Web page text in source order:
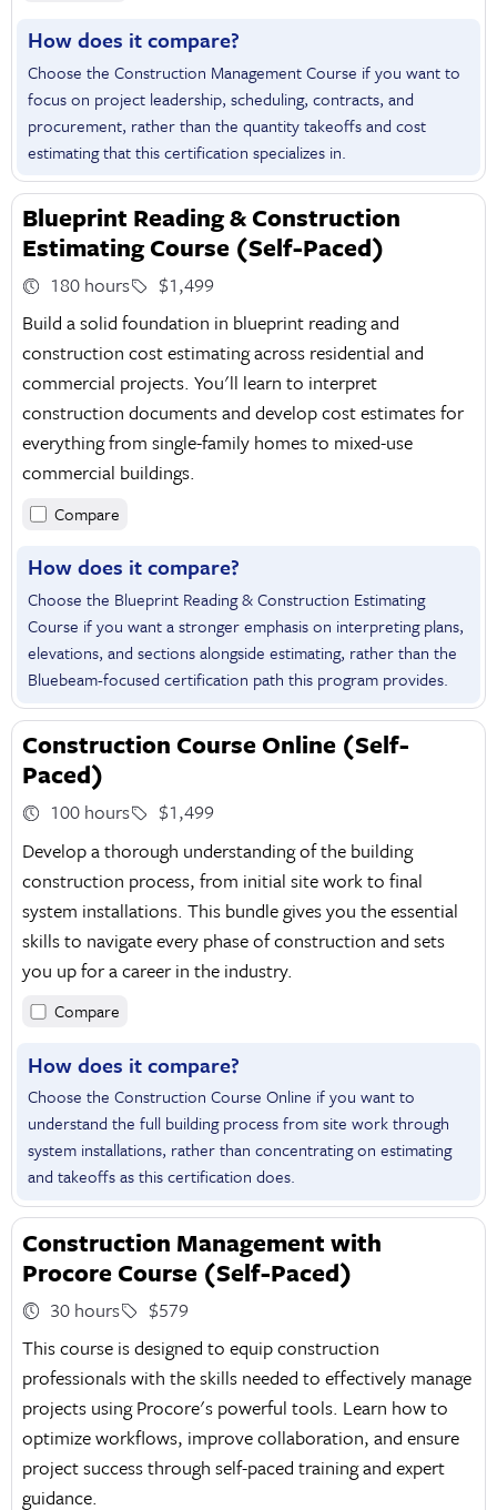
How does it compare?
Choose the Construction Management Course if you want to
focus on project leadership, scheduling, contracts, and
procurement, rather than the quantity takeoffs and cost
estimating that this certification specializes in.
Blueprint Reading & Construction
Estimating Course (Self-Paced)
180 hours
$1,499
Build a solid foundation in blueprint reading and
construction cost estimating across residential and
commercial projects. You'll learn to interpret
construction documents and develop cost estimates for
everything from single-family homes to mixed-use
commercial buildings.
Compare
How does it compare?
Choose the Blueprint Reading & Construction Estimating
Course if you want a stronger emphasis on interpreting plans,
elevations, and sections alongside estimating, rather than the
Bluebeam-focused certification path this program provides.
Construction Course Online (Self-
Paced)
100 hours
$1,499
Develop a thorough understanding of the building
construction process, from initial site work to final
system installations. This bundle gives you the essential
skills to navigate every phase of construction and sets
you up for a career in the industry.
Compare
How does it compare?
Choose the Construction Course Online if you want to
understand the full building process from site work through
system installations, rather than concentrating on estimating
and takeoffs as this certification does.
Construction Management with
Procore Course (Self-Paced)
30 hours
$579
This course is designed to equip construction
professionals with the skills needed to effectively manage
projects using Procore's powerful tools. Learn how to
optimize workflows, improve collaboration, and ensure
project success through self-paced training and expert
guidance.